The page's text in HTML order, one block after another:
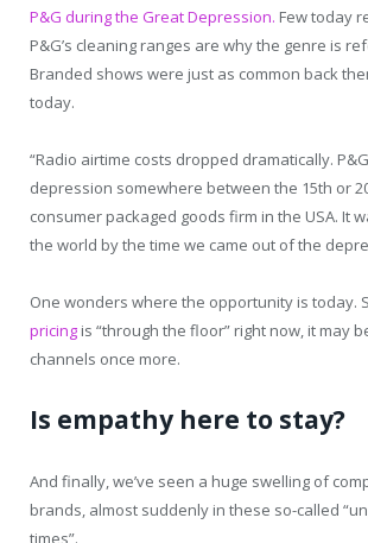
P&G during the Great Depression. Few today
P&G’s cleaning ranges are why the genre is
Branded shows were just as common back
today.
“Radio airtime costs dropped dramatically.
depression somewhere between the 15th or
consumer packaged goods firm in the USA. It
the world by the time we came out of the
One wonders where the opportunity is today.
pricing is “through the floor” right now, it may
channels once more.
Is empathy here to stay?
And finally, we’ve seen a huge swelling of
brands, almost suddenly in these so-called
times”.